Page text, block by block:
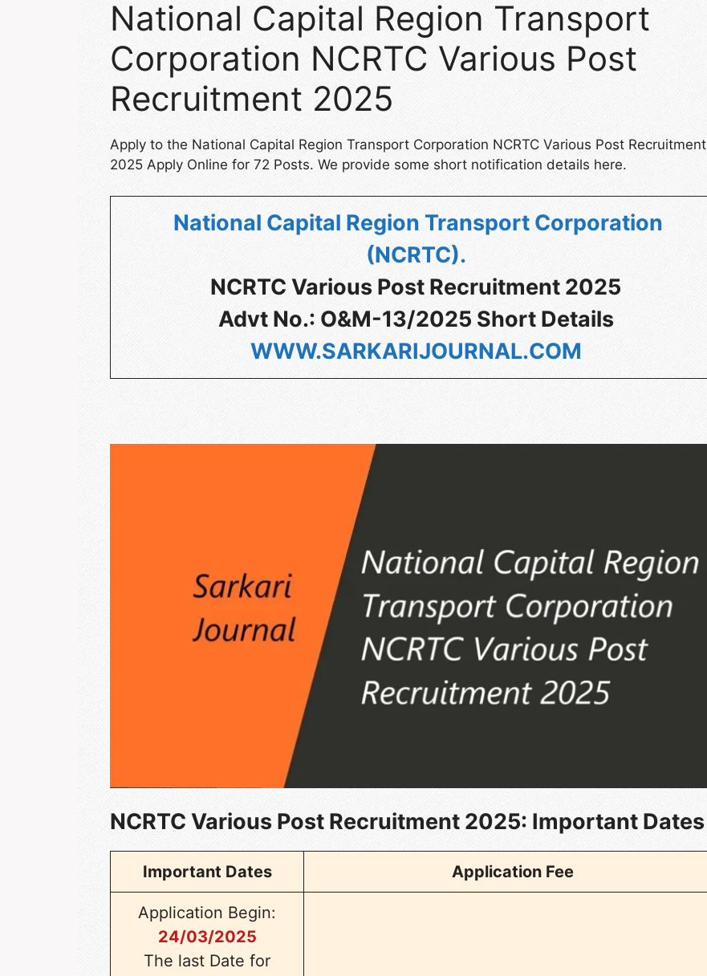
National Capital Region Transport
Corporation NCRTC Various Post
Recruitment 2025
Apply to the National Capital Region Transport Corporation NCRTC Various Post Recruitment
2025 Apply Online for 72 Posts. We provide some short notification details here.
National Capital Region Transport Corporation
(NCRTC).
NCRTC Various Post Recruitment 2025
Advt No.: O&M-13/2025 Short Details
WWW.SARKARIJOURNAL.COM
NCRTC Various Post Recruitment 2025: Important Dates
Important Dates Application Fee
Application Begin:
24/03/2025
The last Date for